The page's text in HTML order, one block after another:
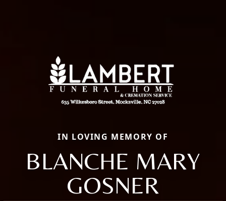
IN LOVING MEMORY OF
BLANCHE MARY
GOSNER